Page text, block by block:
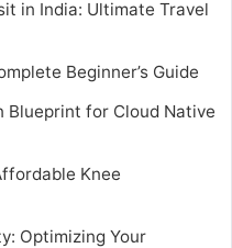
in India: Ultimate Travel
Beginner’s Guide
Blueprint for Cloud Native
Knee
Optimizing Your